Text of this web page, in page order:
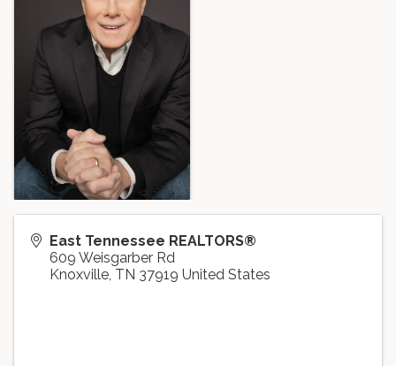
East Tennessee REALTORS®
609 Weisgarber Rd
Knoxville TN 37919 United States